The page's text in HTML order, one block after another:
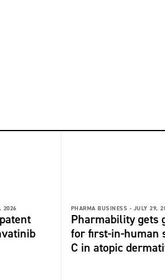
2026 PHARMA BUSINESS - JULY 29,
Pharmability gets
for first-in-human
C in atopic